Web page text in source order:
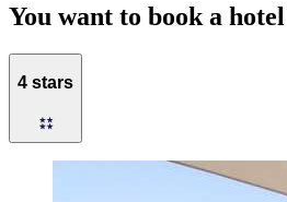
You want to book a
4 stars